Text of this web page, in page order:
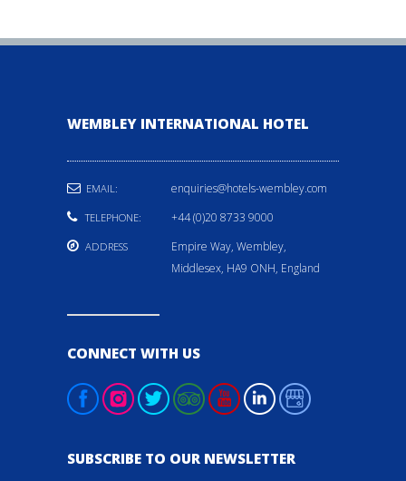
WEMBLEY INTERNATIONAL HOTEL
EMAIL: enquiries@hotels-wembley.com
TELEPHONE: +44 (0)20 8733 9000
ADDRESS
Empire Way, Wembley,
Middlesex, HA9 ONH, England
CONNECT WITH US
SUBSCRIBE TO OUR NEWSLETTER